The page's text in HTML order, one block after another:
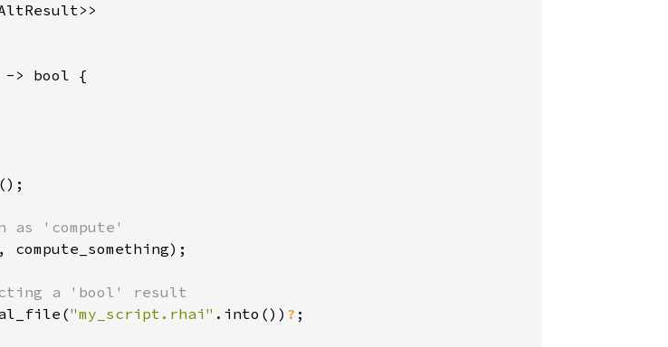
-> bool {
'compute'
, compute_something);
a 'bool' result
"my_script.rhai" .into()) ? ;